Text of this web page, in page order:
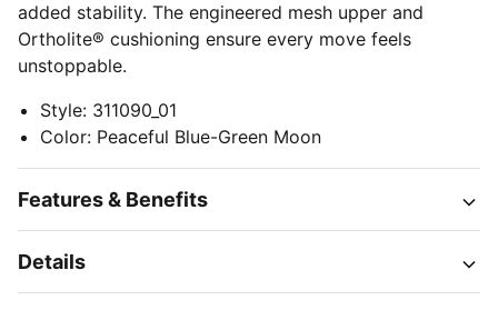
added stability. The engineered mesh upper and
Ortholite® cushioning ensure every move feels
unstoppable.
Style: 311090_01
Color: Peaceful Blue-Green Moon
Features & Benefits
Details